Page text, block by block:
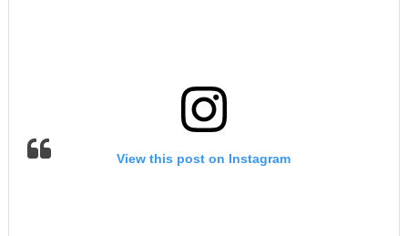
View this post on Instagram